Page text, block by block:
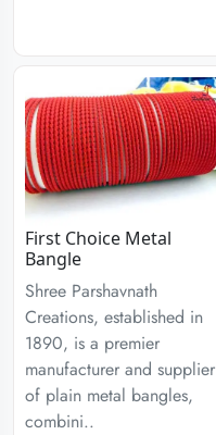
First Choice Metal
Bangle
Shree Parshavnath
Creations, established in
1890, is a premier
manufacturer and supplier
of plain metal bangles,
combini..